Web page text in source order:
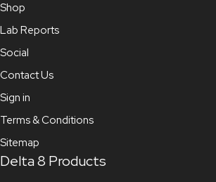
Shop
Lab Reports
Social
Contact Us
Sign in
Terms & Conditions
Sitemap
Delta 8 Products